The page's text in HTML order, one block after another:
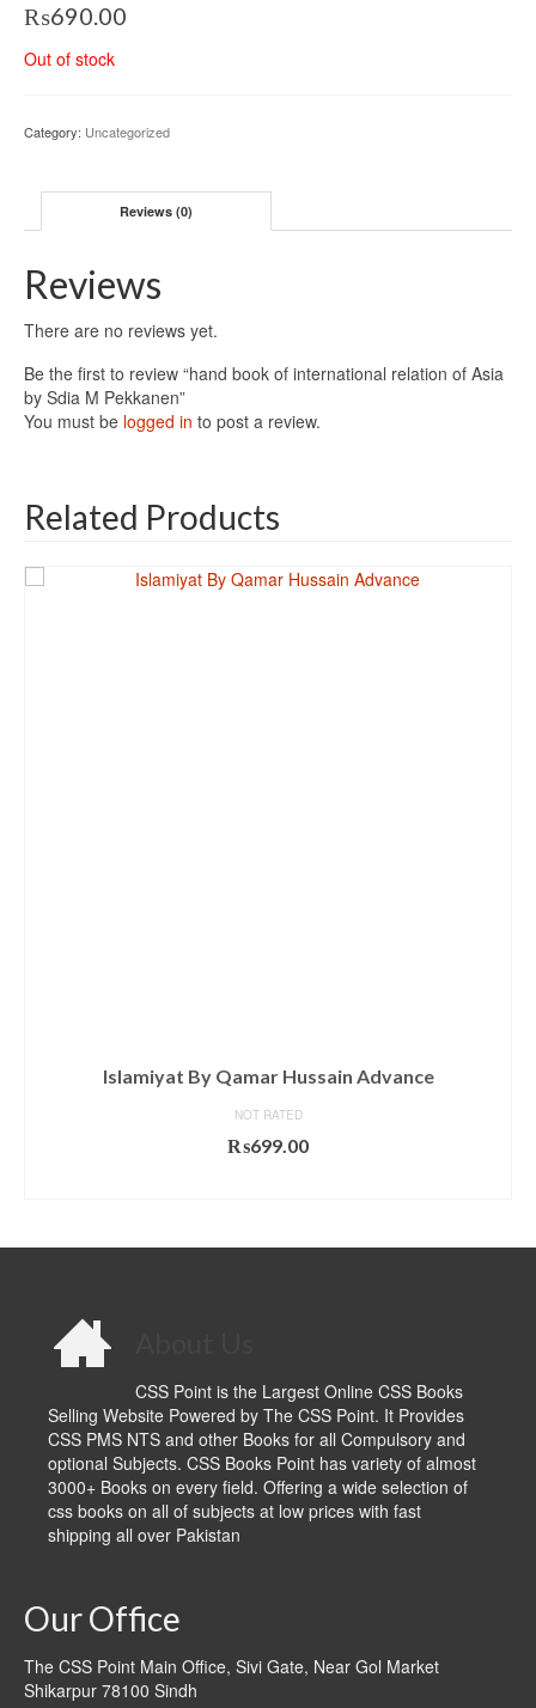
₨690.00
Out of stock
Category: Uncategorized
Reviews (0)
Reviews
There are no reviews yet.
Be the first to review “hand book of international relation of Asia
by Sdia M Pekkanen”
You must be logged in to post a review.
Related Products
Islamiyat By Qamar Hussain Advance
NOT RATED
₨699.00
CSS Point is the Largest Online CSS Books
Selling Website Powered by The CSS Point. It Provides
CSS PMS NTS and other Books for all Compulsory and
optional Subjects. CSS Books Point has variety of almost
3000+ Books on every field. Offering a wide selection of
css books on all of subjects at low prices with fast
shipping all over Pakistan
Our Office
The CSS Point Main Office, Sivi Gate, Near Gol Market
Shikarpur 78100 Sindh